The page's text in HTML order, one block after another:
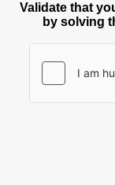
Validate that
by solving